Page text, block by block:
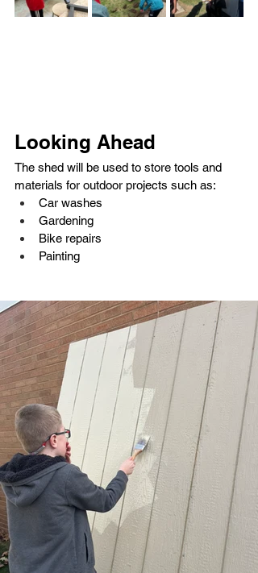
Looking Ahead
The shed will be used to store tools and
materials for outdoor projects such as:
Car washes
Gardening
Bike repairs
Painting